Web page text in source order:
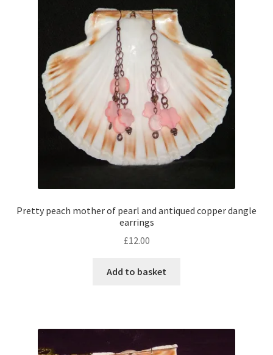
Pretty peach mother of pearl and antiqued copper dangle
earrings
£12.00
Add to basket